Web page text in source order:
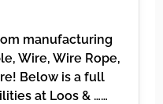
manufacturing
Wire, Wire Rope,
Below is a full
at Loos & ……